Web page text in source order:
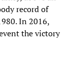
record of
In 2016,
the victory